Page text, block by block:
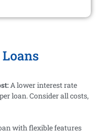
A lower interest rate
loan. Consider all costs,
with flexible features